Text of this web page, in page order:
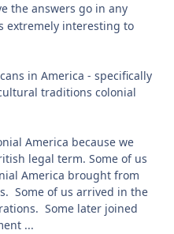
the answers go in any
extremely interesting to
in America - specifically
traditions colonial
America because we
legal term. Some of us
America brought from
Some of us arrived in the
Some later joined
...